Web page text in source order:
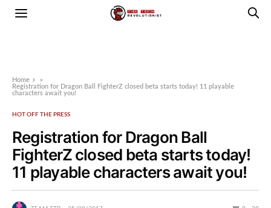
Home
»
Registration for Dragon Ball FighterZ closed beta starts today! 11 playable
characters await you!
HOT OFF THE PRESS
Registration for Dragon Ball
FighterZ closed beta starts today!
11 playable characters await you!